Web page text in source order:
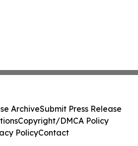
ArchiveSubmit Press Release
Copyright/DMCA Policy
PolicyContact